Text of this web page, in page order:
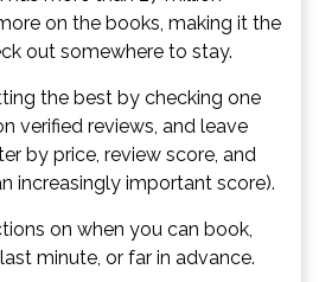
on the books, making it the
out somewhere to stay.
the best by checking one
verified reviews, and leave
by price, review score, and
increasingly important score).
on when you can book,
minute, or far in advance.